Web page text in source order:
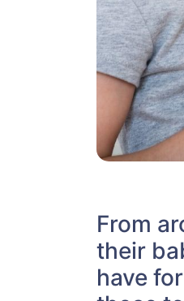
From
their
have